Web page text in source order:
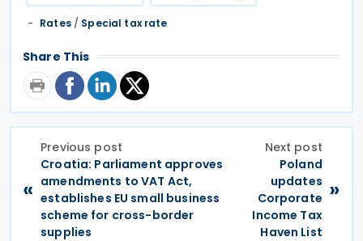
Rates/ Special tax rate
Share This
«
Previous post
Croatia: Parliament approves
amendments to VAT Act,
establishes EU small business
scheme for cross-border
supplies
Next post
Poland
updates
Corporate
Income Tax
Haven List
»